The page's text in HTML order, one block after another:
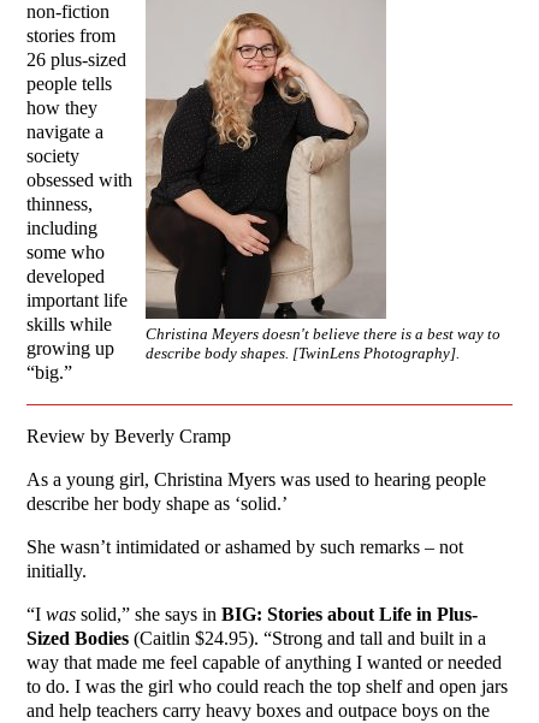
Christina Meyers doesn't believe there is a best way to
describe body shapes. [TwinLens Photography].
non-fiction
stories from
26 plus-sized
people tells
how they
navigate a
society
obsessed with
thinness,
including
some who
developed
important life
skills while
growing up
“big.”
Review by Beverly Cramp
As a young girl, Christina Myers was used to hearing people
describe her body shape as ‘solid.’
She wasn’t intimidated or ashamed by such remarks – not
initially.
“Iwas solid,” she says inBIG: Stories about Life in Plus-
Sized Bodies(Caitlin $24.95). “Strong and tall and built in a
way that made me feel capable of anything I wanted or needed
to do. I was the girl who could reach the top shelf and open jars
and help teachers carry heavy boxes and outpace boys on the